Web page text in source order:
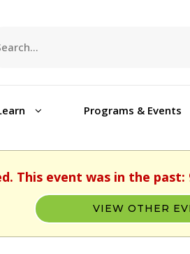
Programs & Events
This event was in the past:
VIEW OTHER